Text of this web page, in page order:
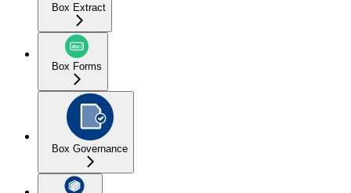
Box Extract
Box Forms
Box Governance